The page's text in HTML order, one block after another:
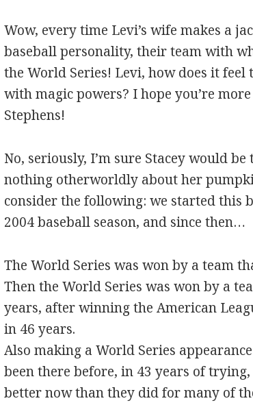
Wow, every time Levi’s wife makes a
baseball personality, their team with
the World Series! Levi, how does it feel
with magic powers? I hope you’re
Stephens!
No, seriously, I’m sure Stacey would
nothing otherworldly about her
consider the following: we started this
2004 baseball season, and since then…
The World Series was won by a team
Then the World Series was won by a
years, after winning the American
in 46 years.
Also making a World Series
been there before, in 43 years of
better now than they did for many of